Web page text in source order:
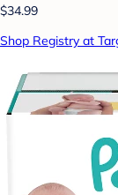
$34.99
Shop Registry at